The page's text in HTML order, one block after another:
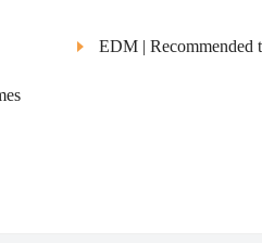
EDM | Recommended